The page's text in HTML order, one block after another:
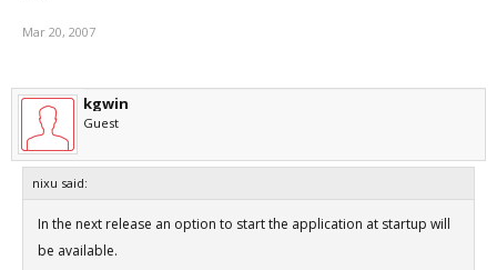
Mar 20, 2007
kgwin
Guest
nixu said:
In the next release an option to start the application at startup will
be available.